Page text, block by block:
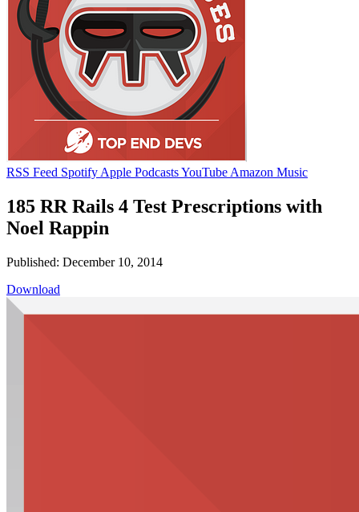
RSS Feed Spotify Apple PodcastsYouTube Amazon Music
185 RR Rails 4 Test Prescriptions with
Noel Rappin
Published: December 10, 2014
Download